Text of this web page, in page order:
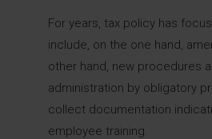
For years, tax policy has
include, on the one hand,
other hand, new procedures
administration by obligatory
collect documentation
employee training.